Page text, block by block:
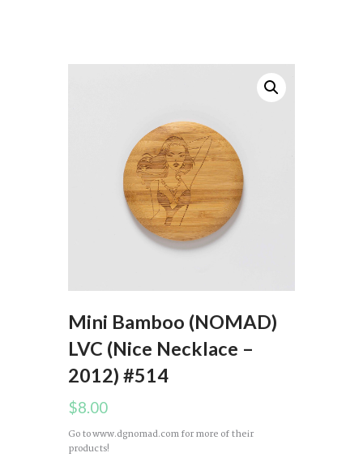
Mini Bamboo (NOMAD)
LVC (Nice Necklace –
2012) #514
$8.00
Go to www.dgnomad.com for more of their
products!